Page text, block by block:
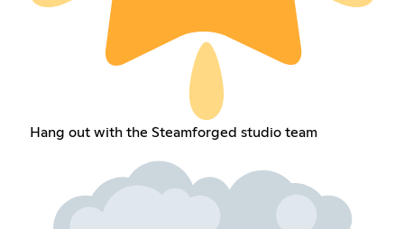
Hang out with the Steamforged studio team